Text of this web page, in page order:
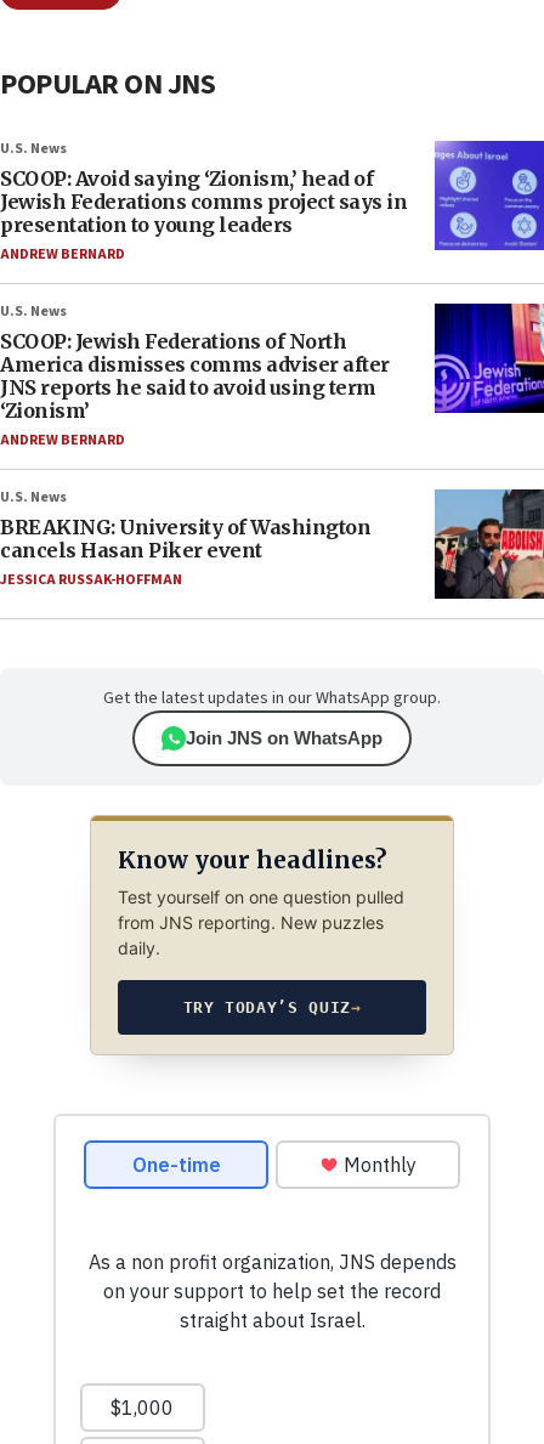
POPULAR ON JNS
U.S. News
SCOOP: Avoid saying ‘Zionism,’ head of
Jewish Federations comms project says in
presentation to young leaders
ANDREW BERNARD
U.S. News
SCOOP: Jewish Federations of North
America dismisses comms adviser after
JNS reports he said to avoid using term
‘Zionism’
ANDREW BERNARD
U.S. News
BREAKING: University of Washington
cancels Hasan Piker event
JESSICA RUSSAK-HOFFMAN
Get the latest updates in our WhatsApp group.
Join JNS on WhatsApp
Know your headlines?
Test yourself on one question pulled
from JNS reporting. New puzzles
daily.
TRY TODAY’S QUIZ→